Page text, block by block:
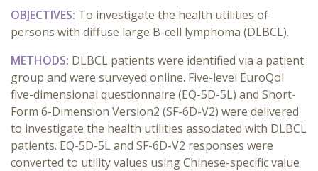
OBJECTIVES: To investigate the health utilities of
persons with diffuse large B-cell lymphoma (DLBCL).
METHODS: DLBCL patients were identified via a patient
group and were surveyed online. Five-level EuroQol
five-dimensional questionnaire (EQ-5D-5L) and Short-
Form 6-Dimension Version2 (SF-6D-V2) were delivered
to investigate the health utilities associated with DLBCL
patients. EQ-5D-5L and SF-6D-V2 responses were
converted to utility values using Chinese-specific value